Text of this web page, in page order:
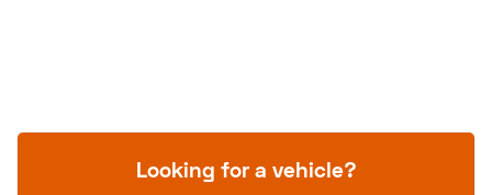
Looking for a vehicle?